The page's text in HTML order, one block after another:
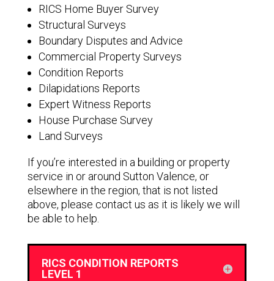
RICS Home Buyer Survey
Structural Surveys
Boundary Disputes and Advice
Commercial Property Surveys
Condition Reports
Dilapidations Reports
Expert Witness Reports
House Purchase Survey
Land Surveys
If you’re interested in a building or property
service in or around Sutton Valence, or
elsewhere in the region, that is not listed
above, please contact us as it is likely we will
be able to help.
RICS CONDITION REPORTS
LEVEL 1